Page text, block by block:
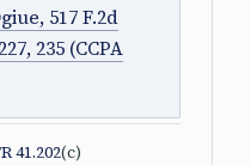
517 F.2d
235 (CCPA
41.202(c)